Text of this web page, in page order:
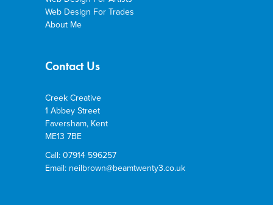
Web Design For Trades
About Me
Contact Us
Creek Creative
1 Abbey Street
Faversham, Kent
ME13 7BE
Call: 07914 596257
Email: neilbrown@beamtwenty3.co.uk